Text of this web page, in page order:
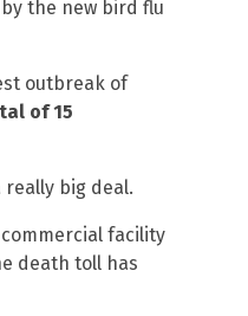
the new bird flu
outbreak of
of 15
big deal.
facility
death toll has